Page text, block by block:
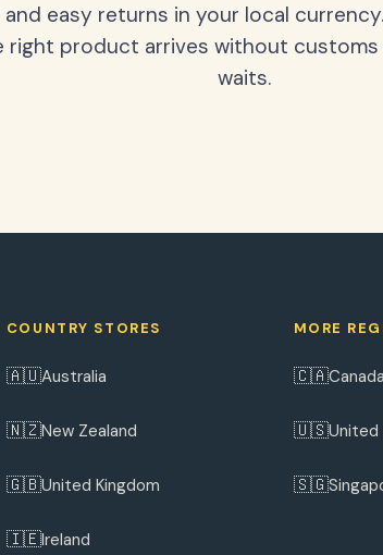
easy returns in your local
right product arrives without customs
waits.
COUNTRY STORES
🇦🇺Australia
🇳🇿New Zealand
🇬🇧United Kingdom
🇮🇪Ireland
MORE
🇨🇦Canada
🇺🇸
🇸🇬